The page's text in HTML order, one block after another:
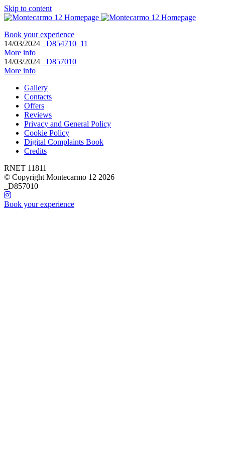
Skip to content
Book your experience
14/03/2024
_D854710_11
More info
14/03/2024
_D857010
More info
Gallery
Contacts
Offers
Reviews
Privacy and General Policy
Cookie Policy
Digital Complaints Book
Credits
RNET 11811
© Copyright Montecarmo 12 2026
_D857010
Book your experience